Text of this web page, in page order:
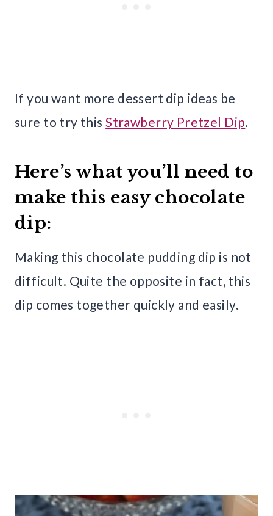
If you want more dessert dip ideas be
sure to try thisStrawberry Pretzel Dip.
Here’s what you’ll need to
make this easy chocolate
dip:
Making this chocolate pudding dip is not
difficult. Quite the opposite in fact, this
dip comes together quickly and easily.